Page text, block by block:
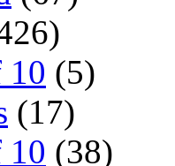
10 (5)
(17)
10 (38)